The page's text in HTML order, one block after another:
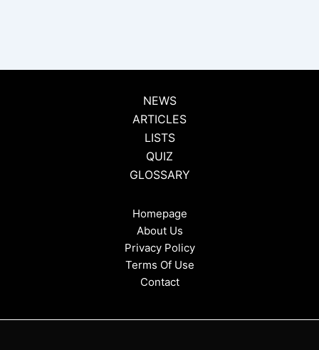
NEWS
ARTICLES
LISTS
QUIZ
GLOSSARY
Homepage
About Us
Privacy Policy
Terms Of Use
Contact